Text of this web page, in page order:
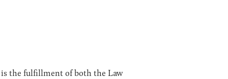
is the fulfillment of both the Law